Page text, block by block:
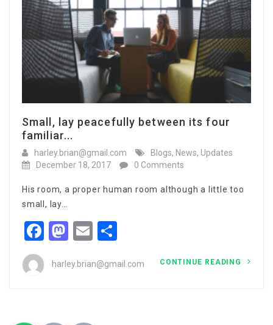
Small, lay peacefully between its four
familiar...
harley.brian@gmail.com Blogs, News, Updates
December 18, 2017
0 Comments
His room, a proper human room although a little too
small, lay…
Facebook
Mastodon
Email
harley.brian@gmail.com CONTINUE READING